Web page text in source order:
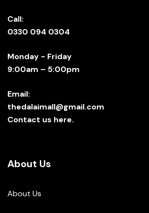
Call:
0330 094 0304
Monday - Friday
9:00am – 5:00pm
Email:
thedalaimall@gmail.com
Contact us here.
About Us
About Us